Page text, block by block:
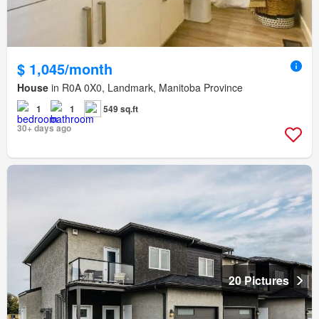
$ 1,045/month
House in R0A 0X0, Landmark, Manitoba Province
1 1
549 sq.ft
30+ days ago
20 Pictures